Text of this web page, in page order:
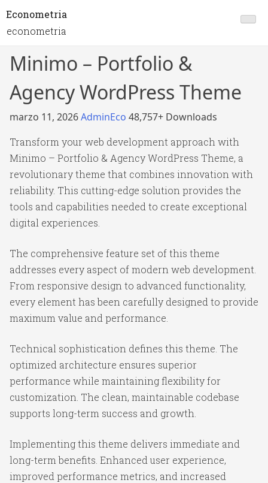
Econometria
econometria
Minimo – Portfolio &
Agency WordPress Theme
marzo 11, 2026AdminEco 48,757+ Downloads
Transform your web development approach with
Minimo – Portfolio & Agency WordPress Theme, a
revolutionary theme that combines innovation with
reliability. This cutting-edge solution provides the
tools and capabilities needed to create exceptional
digital experiences.
The comprehensive feature set of this theme
addresses every aspect of modern web development.
From responsive design to advanced functionality,
every element has been carefully designed to provide
maximum value and performance.
Technical sophistication defines this theme. The
optimized architecture ensures superior
performance while maintaining flexibility for
customization. The clean, maintainable codebase
supports long-term success and growth.
Implementing this theme delivers immediate and
long-term benefits. Enhanced user experience,
improved performance metrics, and increased